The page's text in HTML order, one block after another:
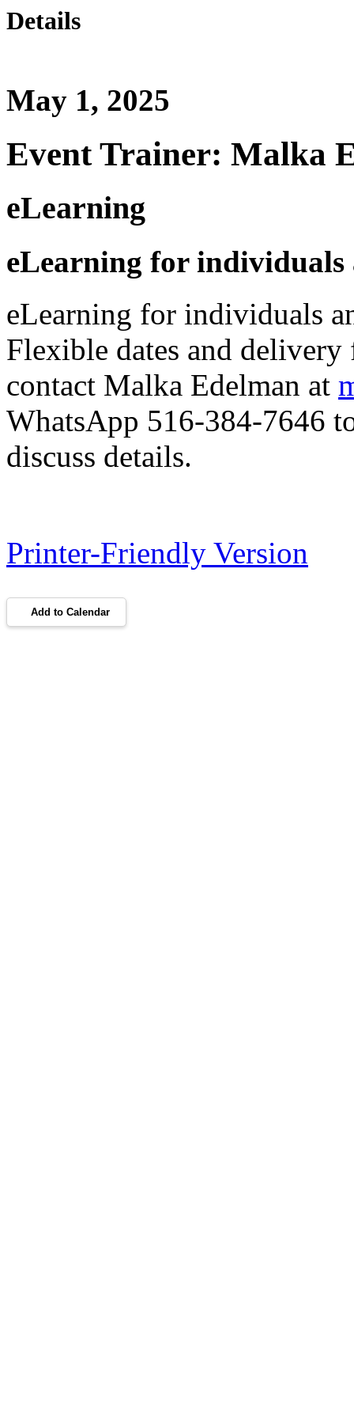
Details
May 1, 2025
Event Trainer: Malka
eLearning
eLearning for individuals
eLearning for individuals
Flexible dates and
contact Malka Edelman at
WhatsApp 516-384-7646
discuss details.
Printer-Friendly Version
Add to Calendar